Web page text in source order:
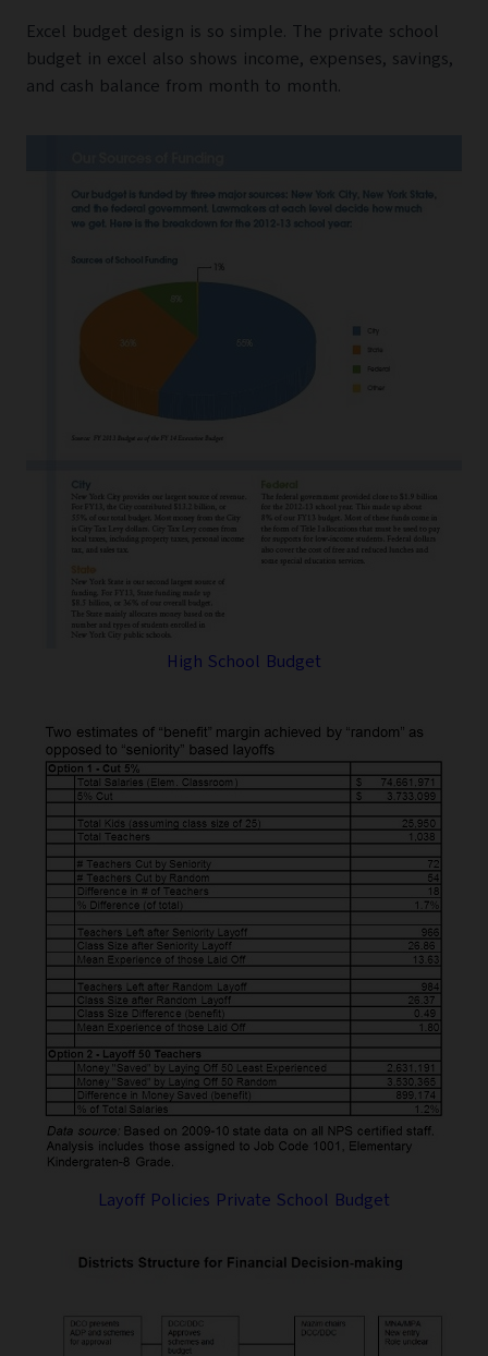
Excel budget design is so simple. The private school
budget in excel also shows income, expenses, savings,
and cash balance from month to month.
High School Budget
Layoff Policies Private School Budget